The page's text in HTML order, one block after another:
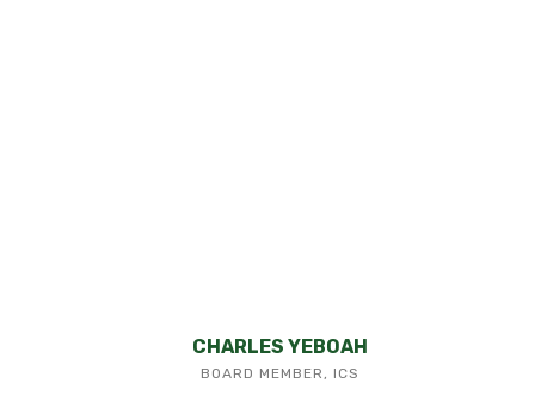
CHARLES YEBOAH
BOARD MEMBER, ICS